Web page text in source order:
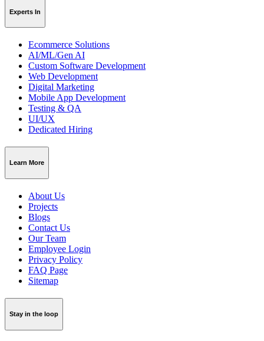
Experts In
Ecommerce Solutions
AI/ML/Gen AI
Custom Software Development
Web Development
Digital Marketing
Mobile App Development
Testing & QA
UI/UX
Dedicated Hiring
Learn More
About Us
Projects
Blogs
Contact Us
Our Team
Employee Login
Privacy Policy
FAQ Page
Sitemap
Stay in the loop